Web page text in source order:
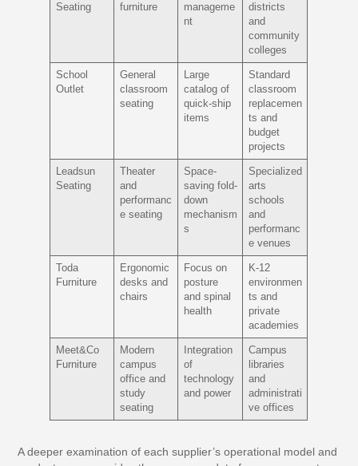
Seating
furniture
manageme
nt
districts
and
community
colleges
School
Outlet
General
classroom
seating
Large
catalog of
quick-ship
items
Standard
classroom
replacemen
ts and
budget
projects
Leadsun
Seating
Theater
and
performanc
e seating
Space-
saving fold-
down
mechanism
s
Specialized
arts
schools
and
performanc
e venues
Toda
Furniture
Ergonomic
desks and
chairs
Focus on
posture
and spinal
health
K-12
environmen
ts and
private
academies
Meet&Co
Furniture
Modern
campus
office and
study
seating
Integration
of
technology
and power
Campus
libraries
and
administrati
ve offices
A deeper examination of each supplier’s operational model and